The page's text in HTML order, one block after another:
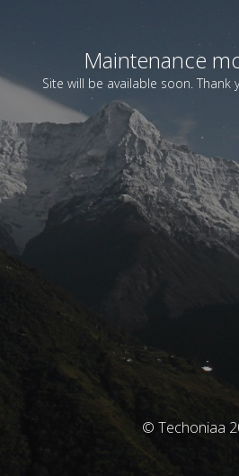
Maintenance
Site will be available soon. Thank
© Techoniaa